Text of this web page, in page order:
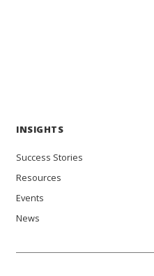
INSIGHTS
Success Stories
Resources
Events
News